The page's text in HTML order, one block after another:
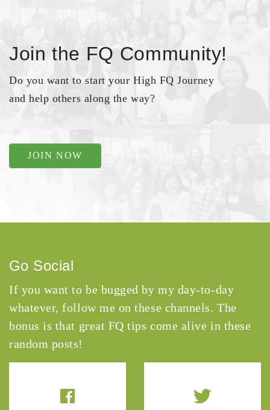
Join the FQ Community!
Do you want to start your High FQ Journey
and help others along the way?
JOIN NOW
Go Social
If you want to be bugged by my day-to-day
whatever, follow me on these channels. The
bonus is that great FQ tips come alive in these
random posts!